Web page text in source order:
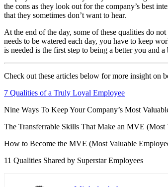
the cons as they look out for the company’s best
that they sometimes don’t want to hear.
At the end of the day, some of these qualities do
needs to be watered each day, you have to keep
is needed is the first step to being a better you and a
Check out these articles below for more insight on
7 Qualities of a Truly Loyal Employee
Nine Ways To Keep Your Company’s Most
The Transferrable Skills That Make an MVE (Most
How to Become the MVE (Most Valuable
11 Qualities Shared by Superstar Employees